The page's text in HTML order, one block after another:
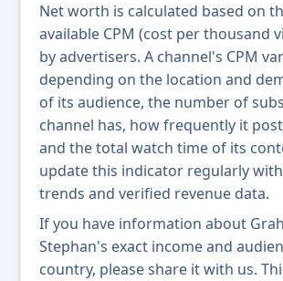
Net worth is calculated based on
available CPM (cost per thousand
by advertisers. A channel's CPM
depending on the location and
of its audience, the number of
channel has, how frequently it
and the total watch time of its
update this indicator regularly
trends and verified revenue data.
If you have information about
Stephan's exact income and
country, please share it with us.